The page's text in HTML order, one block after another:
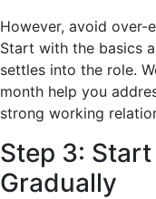
However, avoid over-
Start with the basics
settles into the role.
month help you
strong working
Step 3:
Gradually